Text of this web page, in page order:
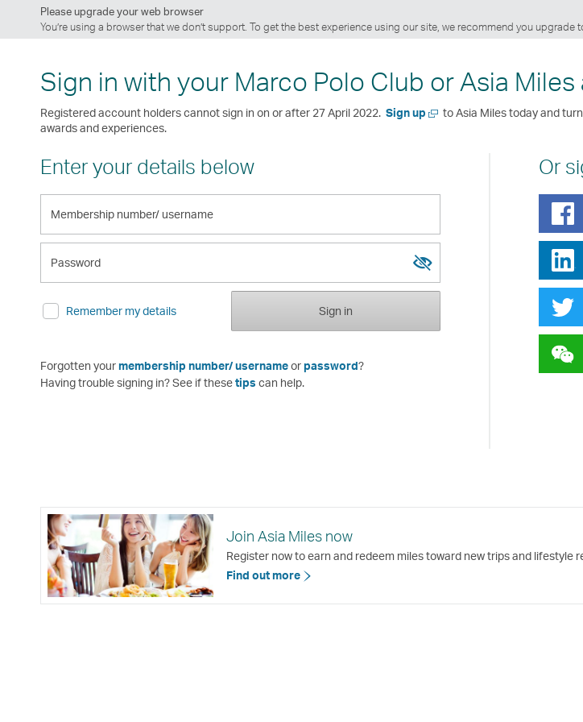
Please upgrade your web browser
You’re using a browser that we don’t support. To get the best experience using our site, we recommend you upgrade
Sign in with your Marco Polo Club or Asia
Registered account holders cannot sign in on or after 27 April 2022. Sign up Opento Asia Miles today and
awards and experiences.
Enter your details below
Membership
number/
username
Show
password
Hide
password
Remember my details Sign in
Forgotten yourmembership number/ usernameorpassword?
Having trouble signing in? See if thesetips can help.
Or
Join Asia Miles now
Register now to earn and redeem miles toward new trips and lifestyle
Find out more